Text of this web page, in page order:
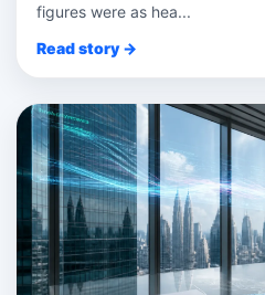
figures were as hea...
Read story →